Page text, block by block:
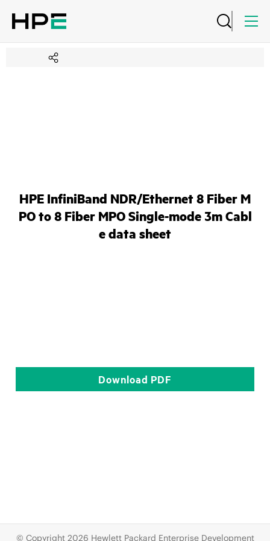
HPE InfiniBand NDR/Ethernet 8 Fiber M
PO to 8 Fiber MPO Single-mode 3m Cabl
e data sheet
Download PDF
© Copyright 2026 Hewlett Packard Enterprise Development